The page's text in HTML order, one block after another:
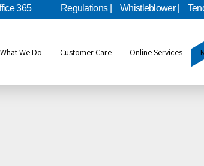
365 Regulations | Whistleblower |
What We Do Customer Care Online Services